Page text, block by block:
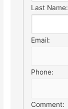
Last Name:
Email:
Phone:
Comment: